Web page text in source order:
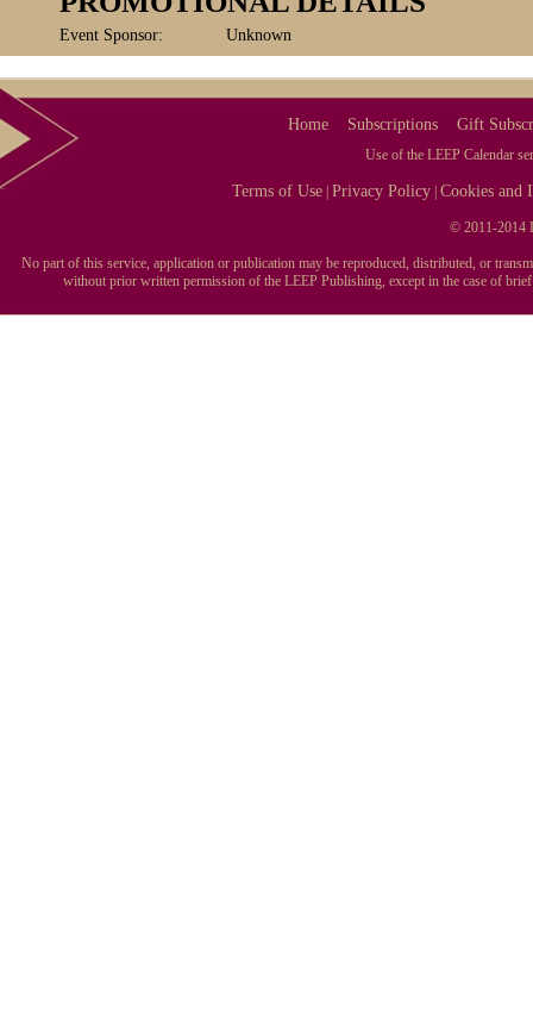
Event Sponsor: Unknown
Home Subscriptions Gift
Use of the LEEP Calendar
Terms of Use |Privacy Policy |Cookies and
© 2011-2014
No part of this service, application or publication may be reproduced, distributed, or
without prior written permission of the LEEP Publishing, except in the case of